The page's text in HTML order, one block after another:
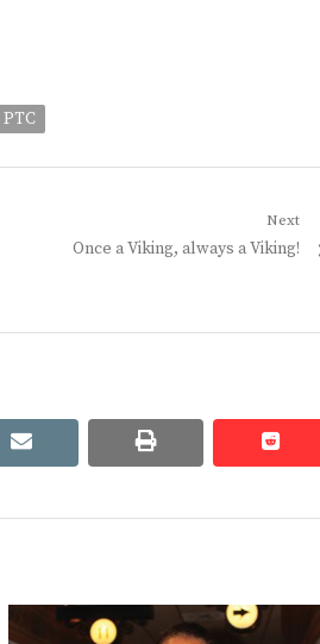
PTC
Next
Next
Once a Viking, always a Viking!
email print